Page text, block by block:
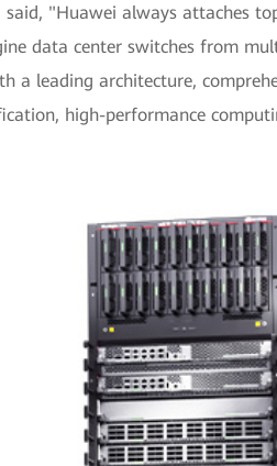
"Huawei always attaches
data center switches from
a leading architecture,
high-performance